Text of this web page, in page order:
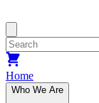
Home
Who We Are